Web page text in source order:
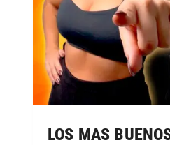
LOS MAS